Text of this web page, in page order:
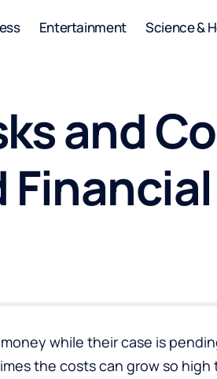
Entertainment Science &
and
while their case is
the costs can grow so high